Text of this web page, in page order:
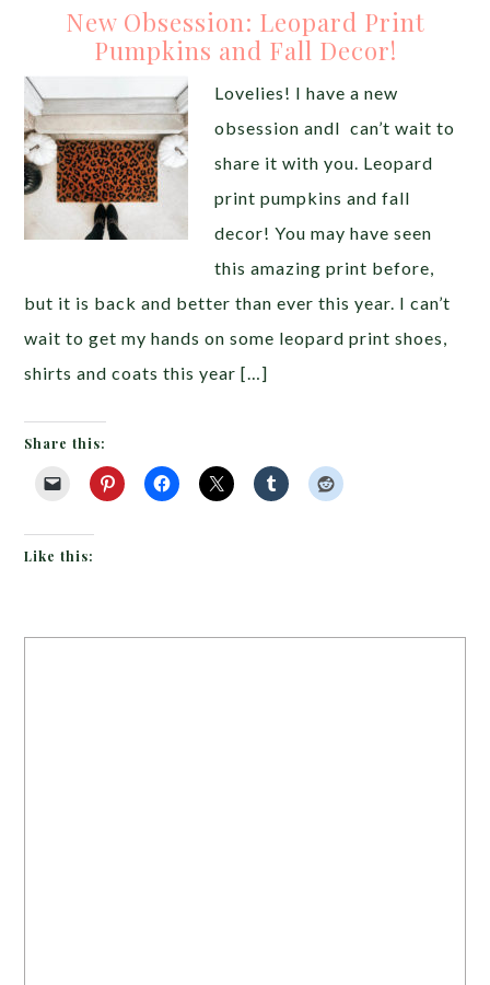
New Obsession: Leopard Print
Pumpkins and Fall Decor!
Lovelies! I have a new
obsession andI can’t wait to
share it with you. Leopard
print pumpkins and fall
decor! You may have seen
this amazing print before,
but it is back and better than ever this year. I can’t
wait to get my hands on some leopard print shoes,
shirts and coats this year […]
Share this:
Like this: